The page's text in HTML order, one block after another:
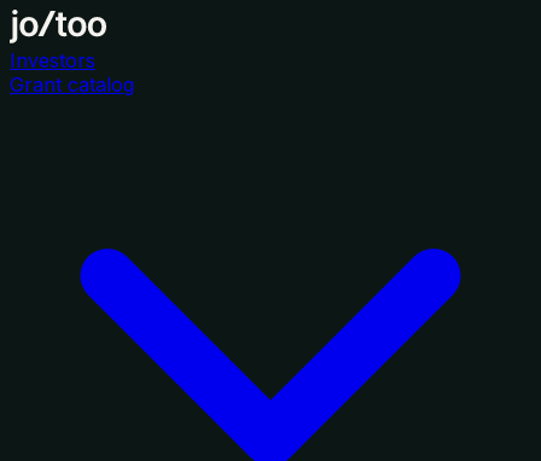
Investors
Grant catalog